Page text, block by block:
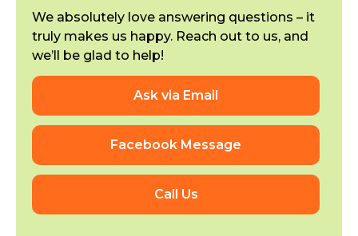
We absolutely love answering questions – it
truly makes us happy. Reach out to us, and
we’ll be glad to help!
Ask via Email
Facebook Message
Call Us